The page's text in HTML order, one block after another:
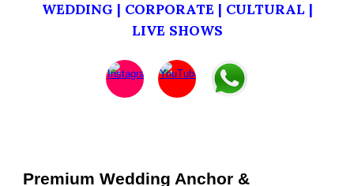
WEDDING | CORPORATE | CULTURAL |
LIVE SHOWS
Premium Wedding Anchor &